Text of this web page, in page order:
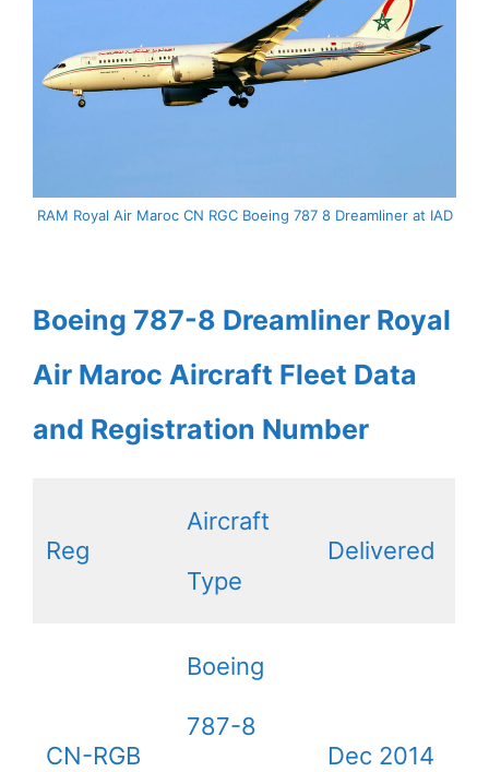
RAM Royal Air Maroc CN RGC Boeing 787 8 Dreamliner at IAD
Boeing 787-8 Dreamliner Royal
Air Maroc Aircraft Fleet Data
and Registration Number
Reg
Aircraft
Type
Delivered
CN-RGB
Boeing
787-8
Dec 2014